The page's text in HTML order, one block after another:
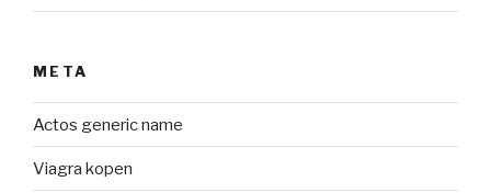
META
Actos generic name
Viagra kopen